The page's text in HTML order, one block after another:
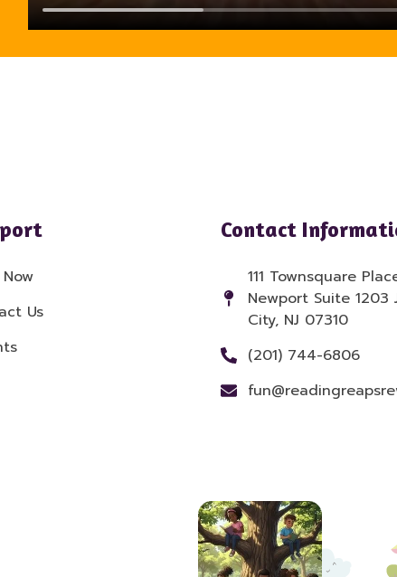
Us
Contact
111 Townsquare
Newport Suite 1203
City, NJ 07310
(201) 744-6806